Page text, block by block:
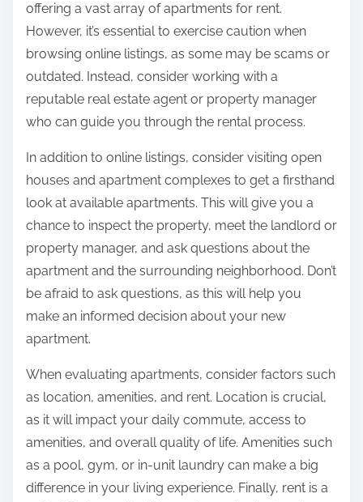
offering a vast array of apartments for rent.
However, it’s essential to exercise caution when
browsing online listings, as some may be scams or
outdated. Instead, consider working with a
reputable real estate agent or property manager
who can guide you through the rental process.
In addition to online listings, consider visiting open
houses and apartment complexes to get a firsthand
look at available apartments. This will give you a
chance to inspect the property, meet the landlord or
property manager, and ask questions about the
apartment and the surrounding neighborhood. Don’t
be afraid to ask questions, as this will help you
make an informed decision about your new
apartment.
When evaluating apartments, consider factors such
as location, amenities, and rent. Location is crucial,
as it will impact your daily commute, access to
amenities, and overall quality of life. Amenities such
as a pool, gym, or in-unit laundry can make a big
difference in your living experience. Finally, rent is a